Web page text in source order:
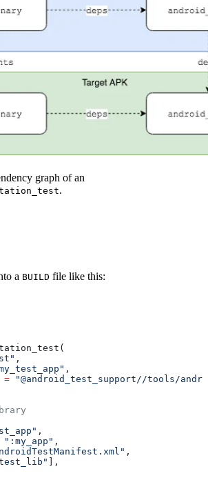
graph of an
.
a BUILD file like this:
,
,
= "@android_test_support//tools/
,
":my_app" ,
,
],